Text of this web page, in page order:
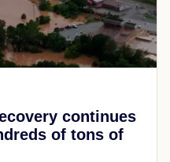
continues
of tons of